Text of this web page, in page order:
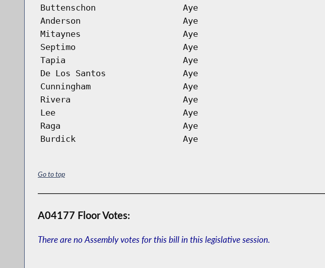
Buttenschon
Aye
Anderson
Aye
Mitaynes
Aye
Septimo
Aye
Tapia
Aye
De Los Santos
Aye
Cunningham
Aye
Rivera
Aye
Lee
Aye
Raga
Aye
Burdick
Aye
Go to top
A04177 Floor Votes:
There are no Assembly votes for this bill in this legislative session.